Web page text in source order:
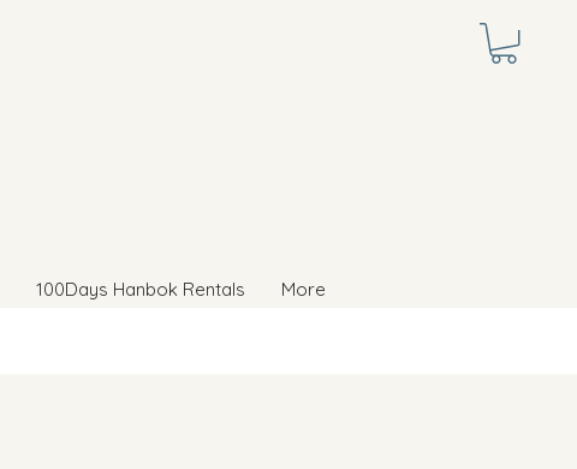
100Days Hanbok Rentals More